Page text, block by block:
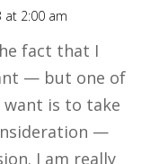
at 2:00 am
fact that I
— but one of
is to take
—
I am really